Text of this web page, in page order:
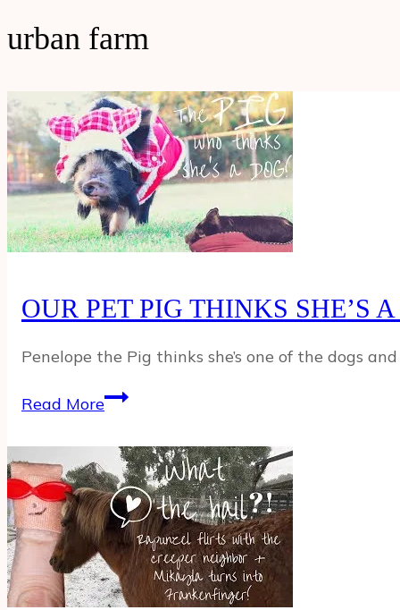
urban farm
OUR PET PIG THINKS SHE’S
Penelope the Pig thinks she’s one of the dogs
Read MoreOUR
PIG
THINKS
SHE’S
A
DOG!